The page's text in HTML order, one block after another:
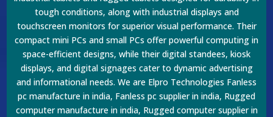
tough conditions, along with industrial displays and
touchscreen monitors for superior visual performance. Their
compact mini PCs and small PCs offer powerful computing in
space-efficient designs, while their digital standees, kiosk
displays, and digital signages cater to dynamic advertising
and informational needs. We are Elpro Technologies Fanless
pc manufacture in india, Fanless pc supplier in india, Rugged
computer manufacture in india, Rugged computer supplier in